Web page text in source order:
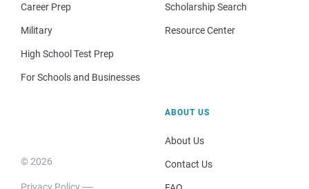
Career Prep
Military
High School Test Prep
For Schools and Businesses
Scholarship Search
Resource Center
© 2026
Privacy Policy
ABOUT US
About Us
Contact Us